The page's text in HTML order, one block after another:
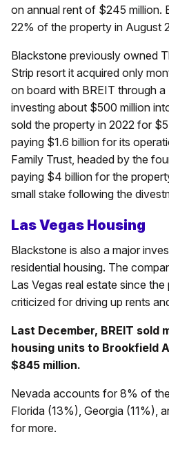
on annual rent of $245 million.
22% of the property in August
Blackstone previously owned
Strip resort it acquired only
on board with BREIT through
investing about $500 million
sold the property in 2022 for
paying $1.6 billion for its
Family Trust, headed by the
paying $4 billion for the
small stake following the
Las Vegas Housing
Blackstone is also a major
residential housing. The
Las Vegas real estate since
criticized for driving up rents
Last December, BREIT sold
housing units to Brookfield
$845 million.
Nevada accounts for 8% of
Florida (13%), Georgia (11%),
for more.